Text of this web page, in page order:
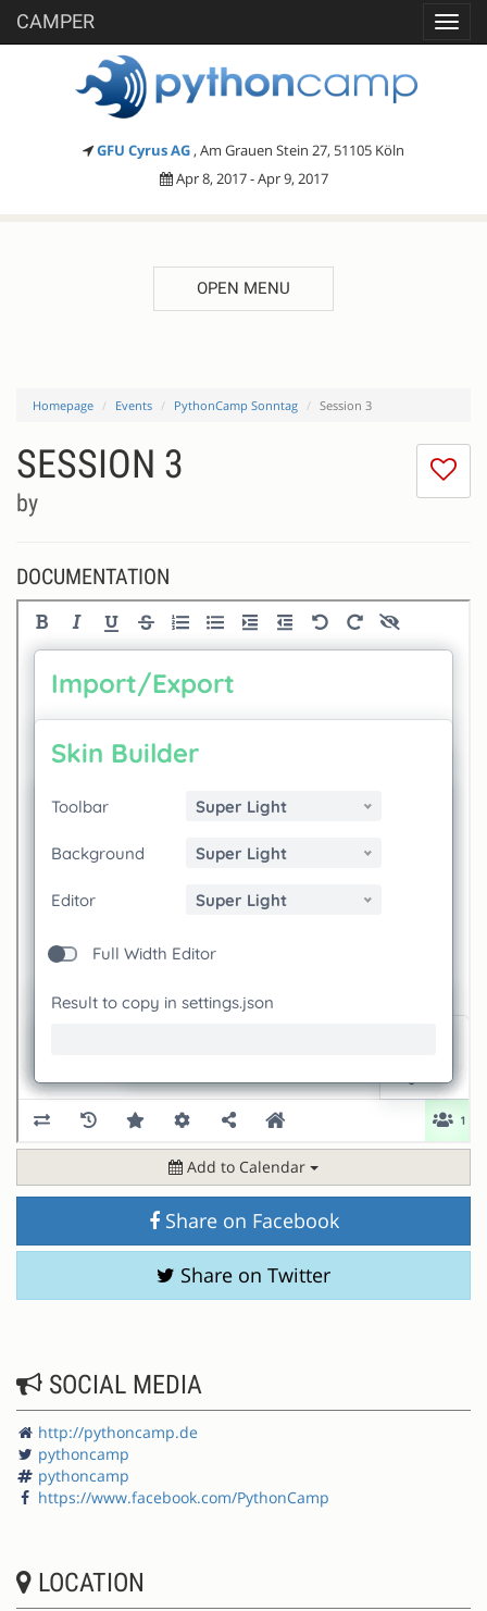
CAMPER
GFU Cyrus AG , Am Grauen Stein 27, 51105 Köln
Apr 8, 2017 - Apr 9, 2017
OPEN MENU
Homepage Events PythonCamp Sonntag Session 3
I
SESSION 3
by
DOCUMENTATION
Add to Calendar
Share on Facebook
Share on Twitter
SOCIAL MEDIA
http://pythoncamp.de
pythoncamp
pythoncamp
https://www.facebook.com/PythonCamp
LOCATION